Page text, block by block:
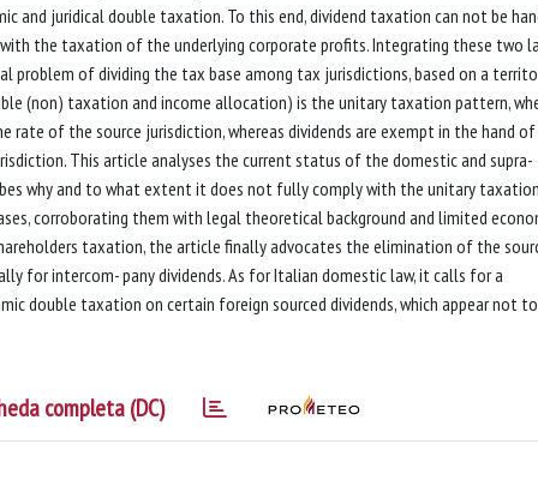
and juridical double taxation. To this end, dividend taxation can not be
the taxation of the underlying corporate profits. Integrating these two
of dividing the tax base among tax jurisdictions, based on a
(non) taxation and income allocation) is the unitary taxation pattern,
of the source jurisdiction, whereas dividends are exempt in the hand
This article analyses the current status of the domestic and supra-
why and to what extent it does not fully comply with the unitary
corroborating them with legal theoretical background and limited
taxation, the article finally advocates the elimination of the
for intercom- pany dividends. As for Italian domestic law, it calls for a
double taxation on certain foreign sourced dividends, which appear not
completa (DC)